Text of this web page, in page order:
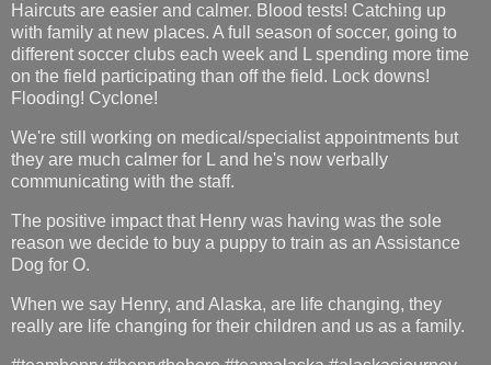
Haircuts are easier and calmer. Blood tests! Catching up
with family at new places. A full season of soccer, going to
different soccer clubs each week and L spending more time
on the field participating than off the field. Lock downs!
Flooding! Cyclone!
We're still working on medical/specialist appointments but
they are much calmer for L and he's now verbally
communicating with the staff.
The positive impact that Henry was having was the sole
reason we decide to buy a puppy to train as an Assistance
Dog for O.
When we say Henry, and Alaska, are life changing, they
really are life changing for their children and us as a family.